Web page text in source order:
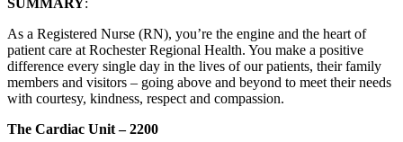
As a Registered Nurse (RN), you’re the engine and the heart of
patient care at Rochester Regional Health. You make a positive
difference every single day in the lives of our patients, their family
members and visitors – going above and beyond to meet their needs
with courtesy, kindness, respect and compassion.
The Cardiac Unit – 2200